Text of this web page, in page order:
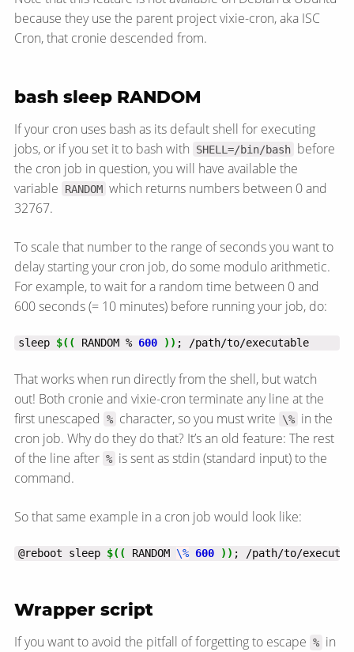
because they use the parent project vixie-cron, aka ISC
Cron, that cronie descended from.
bash sleep RANDOM
If your cron uses bash as its default shell for executing
jobs, or if you set it to bash with
SHELL=/bin/bash before
the cron job in question, you will have available the
variable
RANDOM which returns numbers between 0 and
32767.
To scale that number to the range of seconds you want to
delay starting your cron job, do some modulo arithmetic.
For example, to wait for a random time between 0 and
600 seconds (= 10 minutes) before running your job, do:
sleep $(( RANDOM % 600 )) ; /path/to/executable
That works when run directly from the shell, but watch
out! Both cronie and vixie-cron terminate any line at the
first unescaped
% character, so you must write \% in the
cron job. Why do they do that? It’s an old feature: The rest
of the line after % is sent as stdin (standard input) to the
command.
So that same example in a cron job would look like:
@reboot sleep $(( RANDOM \% 600 )) ; /path/to/
Wrapper script
If you want to avoid the pitfall of forgetting to escape % in